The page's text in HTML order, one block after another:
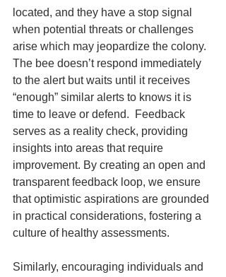
located, and they have a stop signal
when potential threats or challenges
arise which may jeopardize the colony.
The bee doesn’t respond immediately
to the alert but waits until it receives
“enough” similar alerts to knows it is
time to leave or defend.  Feedback
serves as a reality check, providing
insights into areas that require
improvement. By creating an open and
transparent feedback loop, we ensure
that optimistic aspirations are grounded
in practical considerations, fostering a
culture of healthy assessments.
Similarly, encouraging individuals and